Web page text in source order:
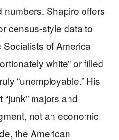
numbers. Shapiro offers
census-style data to
of America
white” or filled
“unemployable.” His
majors and
not an economic
the American